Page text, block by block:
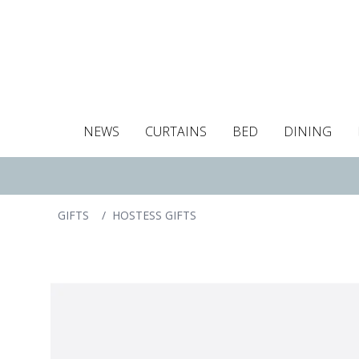
NEWS CURTAINS BED DINING
GIFTS / HOSTESS GIFTS